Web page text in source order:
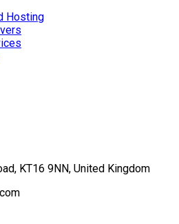
Hosting
KT16 9NN, United Kingdom